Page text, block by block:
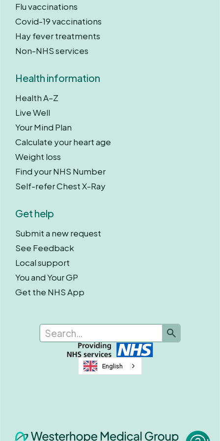
Flu vaccinations
Covid-19 vaccinations
Hay fever treatments
Non-NHS services
Health information
Health A–Z
Live Well
Your Mind Plan
Calculate your heart age
Weight loss
Find your NHS Number
Self-refer Chest X-Ray
Get help
Submit a new request
See Feedback
Local support
You and Your GP
Get the NHS App
English